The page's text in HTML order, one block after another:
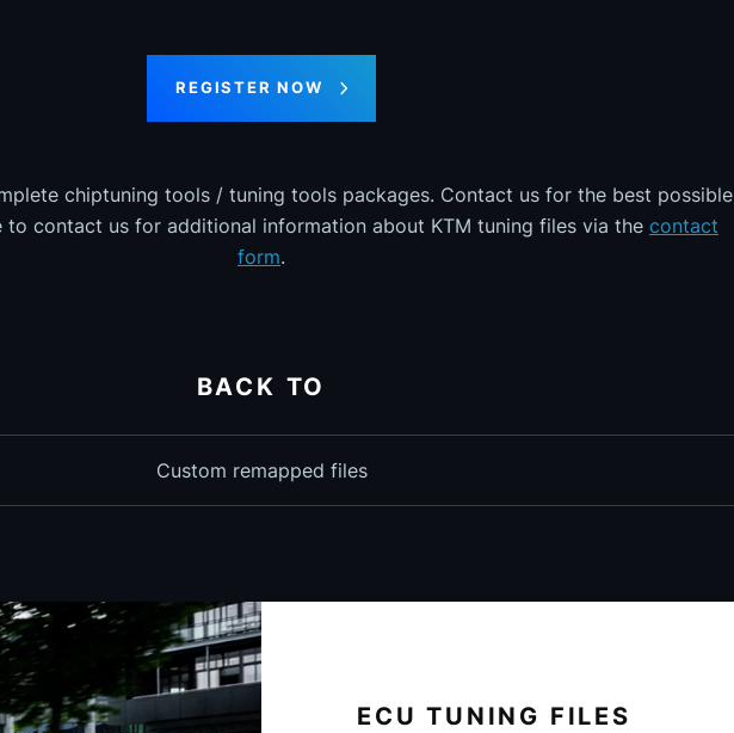
REGISTER NOW
chiptuning tools / tuning tools packages. Contact us for the best possible
to contact us for additional information about KTM tuning files via the contact
form.
BACK TO
Custom remapped files
ECU TUNING FILES